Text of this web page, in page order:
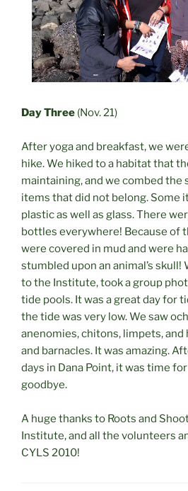
Day Three (Nov. 21)
After yoga and breakfast, we
hike. We hiked to a habitat that
maintaining, and we combed the
items that did not belong. Some
plastic as well as glass. There
bottles everywhere! Because of
were covered in mud and were
stumbled upon an animal’s skull!
to the Institute, took a group
tide pools. It was a great day for
the tide was very low. We saw
anenomies, chitons, limpets,
and barnacles. It was amazing.
days in Dana Point, it was time
goodbye.
A huge thanks to Roots and
Institute, and all the volunteers
CYLS 2010!